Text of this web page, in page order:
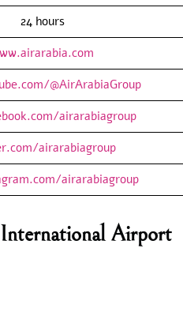
24 hours
@AirArabiaGroup
airarabiagroup
airarabiagroup
airarabiagroup
Airport